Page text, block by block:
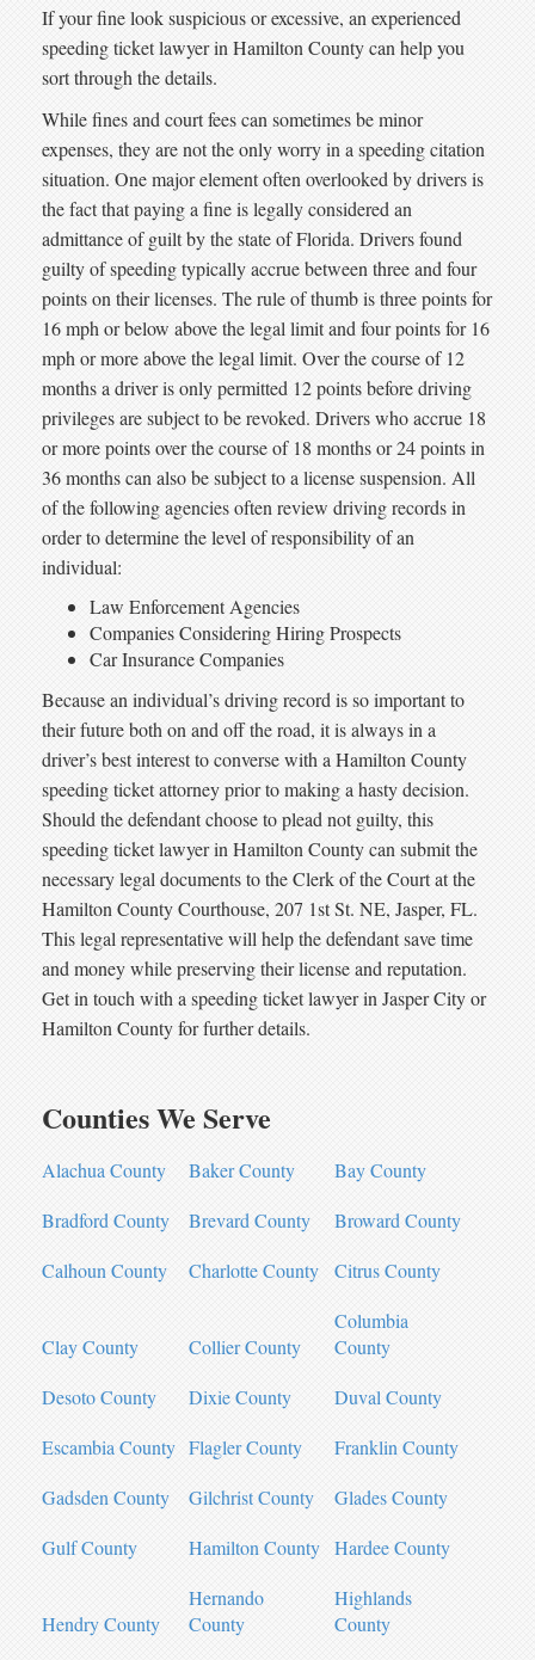
If your fine look suspicious or excessive, an experienced
speeding ticket lawyer in Hamilton County can help you
sort through the details.
While fines and court fees can sometimes be minor
expenses, they are not the only worry in a speeding citation
situation. One major element often overlooked by drivers is
the fact that paying a fine is legally considered an
admittance of guilt by the state of Florida. Drivers found
guilty of speeding typically accrue between three and four
points on their licenses. The rule of thumb is three points for
16 mph or below above the legal limit and four points for 16
mph or more above the legal limit. Over the course of 12
months a driver is only permitted 12 points before driving
privileges are subject to be revoked. Drivers who accrue 18
or more points over the course of 18 months or 24 points in
36 months can also be subject to a license suspension. All
of the following agencies often review driving records in
order to determine the level of responsibility of an
individual:
Law Enforcement Agencies
Companies Considering Hiring Prospects
Car Insurance Companies
Because an individual’s driving record is so important to
their future both on and off the road, it is always in a
driver’s best interest to converse with a Hamilton County
speeding ticket attorney prior to making a hasty decision.
Should the defendant choose to plead not guilty, this
speeding ticket lawyer in Hamilton County can submit the
necessary legal documents to the Clerk of the Court at the
Hamilton County Courthouse, 207 1st St. NE, Jasper, FL.
This legal representative will help the defendant save time
and money while preserving their license and reputation.
Get in touch with a speeding ticket lawyer in Jasper City or
Hamilton County for further details.
Counties We Serve
Alachua County Baker County
Bay County
Bradford County
Brevard County
Broward County
Calhoun County
Charlotte County Citrus County
Clay County Collier County
Columbia
County
Desoto County
Dixie County
Duval County
Escambia County Flagler County
Franklin County
Gadsden County
Gilchrist County
Glades County
Gulf County
Hamilton County Hardee County
Hendry County
Hernando
County
Highlands
County